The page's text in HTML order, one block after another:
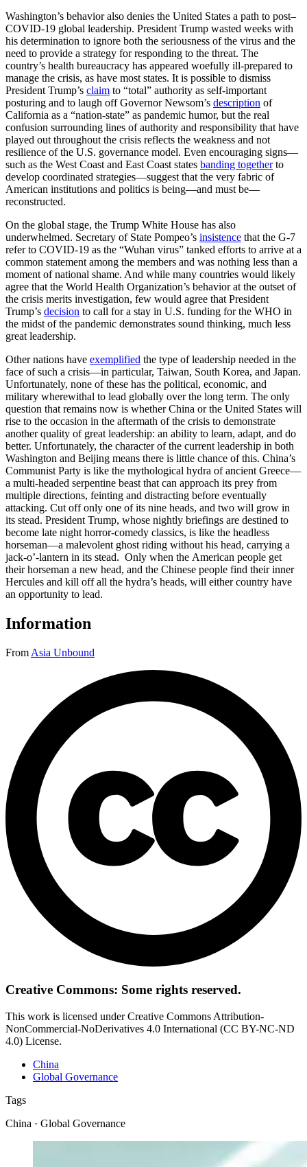
Washington’s behavior also denies the United States a path to post–
COVID-19 global leadership. President Trump wasted weeks with
his determination to ignore both the seriousness of the virus and the
need to provide a strategy for responding to the threat. The
country’s health bureaucracy has appeared woefully ill-prepared to
manage the crisis, as have most states. It is possible to dismiss
President Trump’s claim to “total” authority as self-important
posturing and to laugh off Governor Newsom’s description of
California as a “nation-state” as pandemic humor, but the real
confusion surrounding lines of authority and responsibility that have
played out throughout the crisis reflects the weakness and not
resilience of the U.S. governance model. Even encouraging signs—
such as the West Coast and East Coast states banding togetherto
develop coordinated strategies—suggest that the very fabric of
American institutions and politics is being—and must be—
reconstructed.
On the global stage, the Trump White House has also
underwhelmed. Secretary of State Pompeo’s insistence that the G-7
refer to COVID-19 as the “Wuhan virus” tanked efforts to arrive at a
common statement among the members and was nothing less than a
moment of national shame. And while many countries would likely
agree that the World Health Organization’s behavior at the outset of
the crisis merits investigation, few would agree that President
Trump’s decision to call for a stay in U.S. funding for the WHO in
the midst of the pandemic demonstrates sound thinking, much less
great leadership.
Other nations have exemplified the type of leadership needed in the
face of such a crisis—in particular, Taiwan, South Korea, and Japan.
Unfortunately, none of these has the political, economic, and
military wherewithal to lead globally over the long term. The only
question that remains now is whether China or the United States will
rise to the occasion in the aftermath of the crisis to demonstrate
another quality of great leadership: an ability to learn, adapt, and do
better. Unfortunately, the character of the current leadership in both
Washington and Beijing means there is little chance of this. China’s
Communist Party is like the mythological hydra of ancient Greece—
a multi-headed serpentine beast that can approach its prey from
multiple directions, feinting and distracting before eventually
attacking. Cut off only one of its nine heads, and two will grow in
its stead. President Trump, whose nightly briefings are destined to
become late night horror-comedy classics, is like the headless
horseman—a malevolent ghost riding without his head, carrying a
jack-o’-lantern in its stead. Only when the American people get
their horseman a new head, and the Chinese people find their inner
Hercules and kill off all the hydra’s heads, will either country have
an opportunity to lead.
Information
From Asia Unbound
Creative Commons: Some rights reserved.
This work is licensed under Creative Commons Attribution-
NonCommercial-NoDerivatives 4.0 International (CC BY-NC-ND
4.0) License.
China
Global Governance
Tags
China · Global Governance